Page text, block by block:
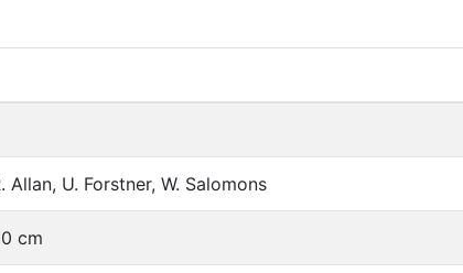
Allan, U. Forstner, W. Salomons
cm